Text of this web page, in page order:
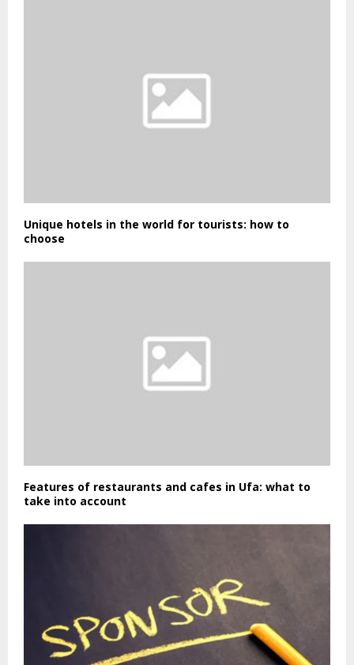
Unique hotels in the world for tourists: how to
choose
Features of restaurants and cafes in Ufa: what to
take into account